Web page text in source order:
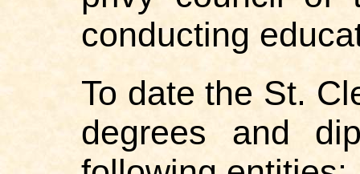
conducting
To date the St.
degrees and